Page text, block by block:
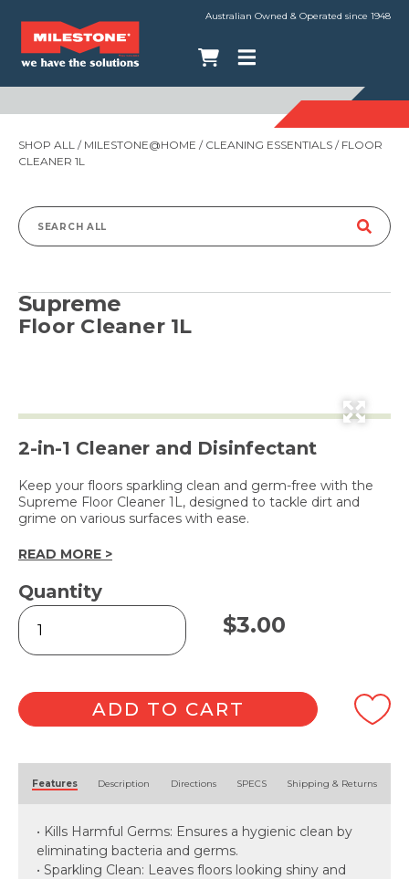
Australian Owned & Operated since 1948
SHOP ALL / MILESTONE@HOME / CLEANING ESSENTIALS / FLOOR
CLEANER 1L
Search
Supreme
Floor Cleaner 1L
2-in-1 Cleaner and Disinfectant
Keep your floors sparkling clean and germ-free with the
Supreme Floor Cleaner 1L, designed to tackle dirt and
grime on various surfaces with ease.
READ MORE >
Quantity
Floor
Cleaner
1L
$3.00
ADD TO CART
Features Description Directions SPECS Shipping & Returns
• Kills Harmful Germs: Ensures a hygienic clean by
eliminating bacteria and germs.
• Sparkling Clean: Leaves floors looking shiny and